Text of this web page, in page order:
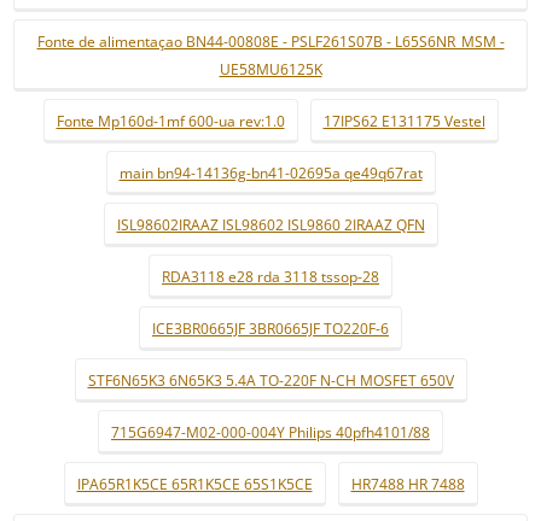
Fonte de alimentaçao BN44-00808E - PSLF261S07B - L65S6NR_MSM -
UE58MU6125K
Fonte Mp160d-1mf 600-ua rev:1.0 17IPS62 E131175 Vestel
main bn94-14136g-bn41-02695a qe49q67rat
ISL98602IRAAZ ISL98602 ISL9860 2IRAAZ QFN
RDA3118 e28 rda 3118 tssop-28
ICE3BR0665JF 3BR0665JF TO220F-6
STF6N65K3 6N65K3 5.4A TO-220F N-CH MOSFET 650V
715G6947-M02-000-004Y Philips 40pfh4101/88
IPA65R1K5CE 65R1K5CE 65S1K5CE HR7488 HR 7488